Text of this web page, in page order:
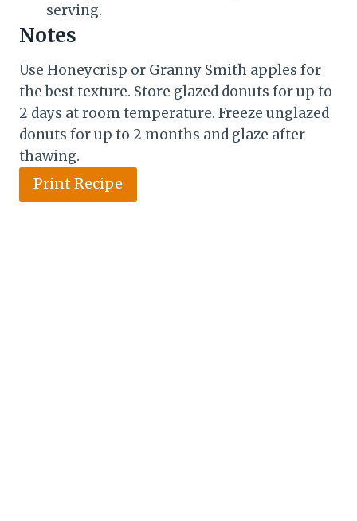
serving.
Notes
Use Honeycrisp or Granny Smith apples for
the best texture. Store glazed donuts for up to
2 days at room temperature. Freeze unglazed
donuts for up to 2 months and glaze after
thawing.
Print Recipe